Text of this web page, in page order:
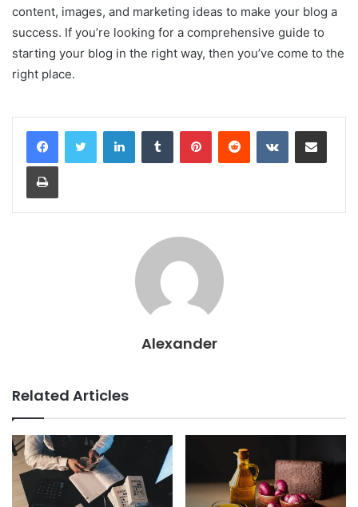
content, images, and marketing ideas to make your blog a
success. If you’re looking for a comprehensive guide to
starting your blog in the right way, then you’ve come to the
right place.
LinkedInTumblr PinterestReddit VKontakteShare via Email
Print
Alexander
Related Articles